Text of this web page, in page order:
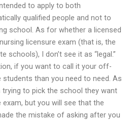
to apply to both
qualified people and not to
school. As for whether a licensed
licensure exam (that is, the
schools), I don’t see it as “legal.”
if you want to call it your off-
than you need to need. As
trying to pick the school they want
but you will see that the
the mistake of asking after you